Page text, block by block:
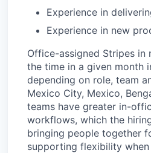
Experience in
Experience in new
Office-assigned Stripes
the time in a given month
depending on role, team
Mexico City, Mexico,
teams have greater in-
workflows, which the
bringing people together
supporting flexibility when